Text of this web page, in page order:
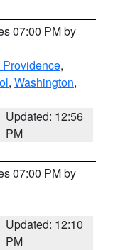
07:00 PM by
,
, Washington,
Updated: 12:56
PM
07:00 PM by
Updated: 12:10
PM